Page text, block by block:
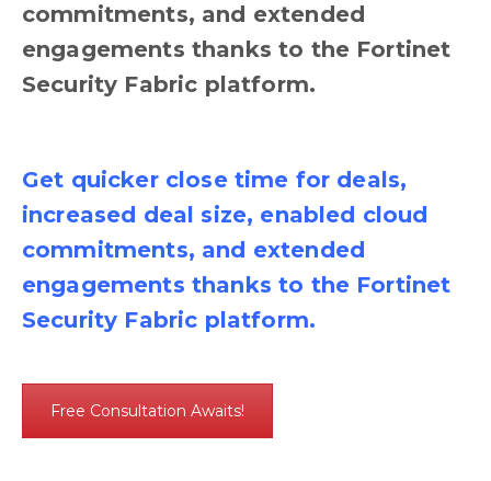
commitments, and extended
engagements thanks to the Fortinet
Security Fabric platform.
Get quicker close time for deals,
increased deal size, enabled cloud
commitments, and extended
engagements thanks to the Fortinet
Security Fabric platform.
Free Consultation Awaits!